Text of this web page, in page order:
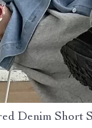
Denim Short